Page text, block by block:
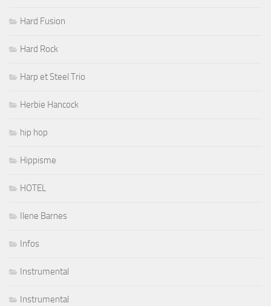
Hard Fusion
Hard Rock
Harp et Steel Trio
Herbie Hancock
hip hop
Hippisme
HOTEL
Ilene Barnes
Infos
Instrumental
Instrumental